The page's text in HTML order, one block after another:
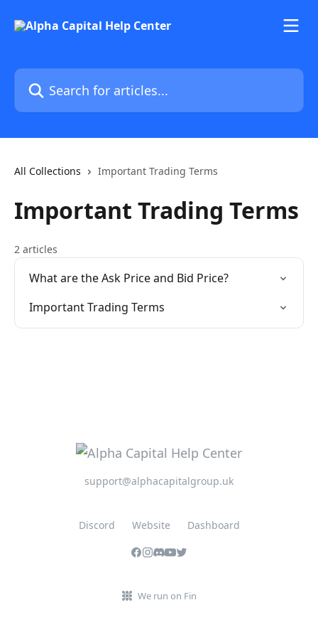
Search for articles...
All Collections Important Trading Terms
Important Trading Terms
2 articles
What are the Ask Price and Bid Price?
Important Trading Terms
support@alphacapitalgroup.uk
Discord Website Dashboard
We run on Fin